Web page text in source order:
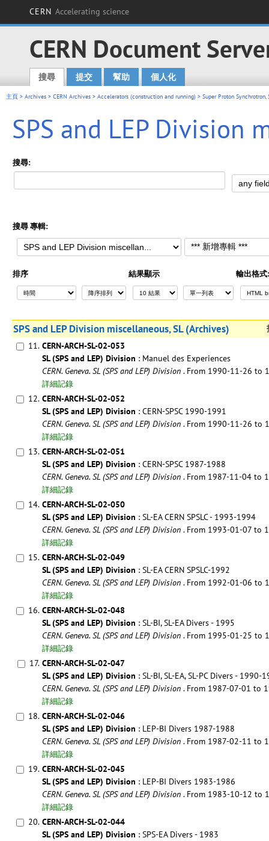
CERN Accelerating science
CERN Document
Main menu
搜尋 提交 幫助 個人化
主頁 > Archives > CERN Archives > Accelerators (construction and running) > Super Proton Synchrotron,
SPS and LEP Division
搜尋:
搜尋 專輯:
排序 結果顯示 輸出格式:
SPS and LEP Division miscellaneous, SL (Archives)
11. CERN-ARCH-SL-02-053
SL (SPS and LEP) Division : Manuel des Experiences
CERN. Geneva. SL (SPS and LEP) Division . From 1990-11-26 to
詳細記錄
12. CERN-ARCH-SL-02-052
SL (SPS and LEP) Division : CERN-SPSC 1990-1991
CERN. Geneva. SL (SPS and LEP) Division . From 1990-11-26 to
詳細記錄
13. CERN-ARCH-SL-02-051
SL (SPS and LEP) Division : CERN-SPSC 1987-1988
CERN. Geneva. SL (SPS and LEP) Division . From 1987-11-04 to
詳細記錄
14. CERN-ARCH-SL-02-050
SL (SPS and LEP) Division : SL-EA CERN SPSLC - 1993-1994
CERN. Geneva. SL (SPS and LEP) Division . From 1993-01-07 to
詳細記錄
15. CERN-ARCH-SL-02-049
SL (SPS and LEP) Division : SL-EA CERN SPSLC-1992
CERN. Geneva. SL (SPS and LEP) Division . From 1992-01-06 to
詳細記錄
16. CERN-ARCH-SL-02-048
SL (SPS and LEP) Division : SL-BI, SL-EA Divers - 1995
CERN. Geneva. SL (SPS and LEP) Division . From 1995-01-25 to
詳細記錄
17. CERN-ARCH-SL-02-047
SL (SPS and LEP) Division : SL-BI, SL-EA, SL-PC Divers - 1990-
CERN. Geneva. SL (SPS and LEP) Division . From 1987-07-01 to
詳細記錄
18. CERN-ARCH-SL-02-046
SL (SPS and LEP) Division : LEP-BI Divers 1987-1988
CERN. Geneva. SL (SPS and LEP) Division . From 1987-02-11 to
詳細記錄
19. CERN-ARCH-SL-02-045
SL (SPS and LEP) Division : LEP-BI Divers 1983-1986
CERN. Geneva. SL (SPS and LEP) Division . From 1983-10-12 to
詳細記錄
20. CERN-ARCH-SL-02-044
SL (SPS and LEP) Division : SPS-EA Divers - 1983